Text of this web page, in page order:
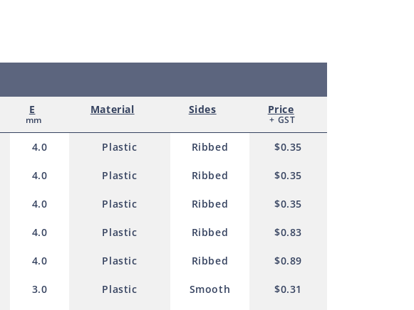
E
mm
Material Sides Price
+ GST
4.0 Plastic Ribbed $0.35
4.0 Plastic Ribbed $0.35
4.0 Plastic Ribbed $0.35
4.0 Plastic Ribbed $0.83
4.0 Plastic Ribbed $0.89
3.0 Plastic Smooth $0.31